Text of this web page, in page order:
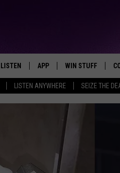
LISTEN ANYWHERE SEIZE THE
TODAY'S HOTTEST JAMZ
LISTEN
LISTEN LIVE
GOOGLE HOME
APP
DOWNLOAD IOS
DOWNLOAD ANDROID
WIN STUFF